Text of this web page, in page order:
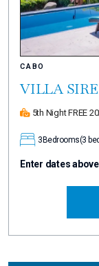
CABO
VILLA
5th Night FREE
3 Bedrooms(3
Enter dates